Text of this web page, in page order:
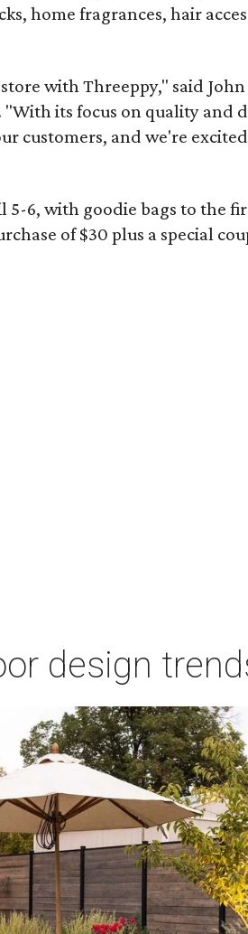
home fragrances, hair
with Threeppy," said
its focus on quality and
customers, and we're
6, with goodie bags to the
of $30 plus a special
design